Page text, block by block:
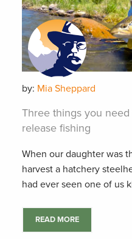
by: Mia Sheppard
Three things you
release fishing
When our daughter was
harvest a hatchery
had ever seen one of us
READ MORE